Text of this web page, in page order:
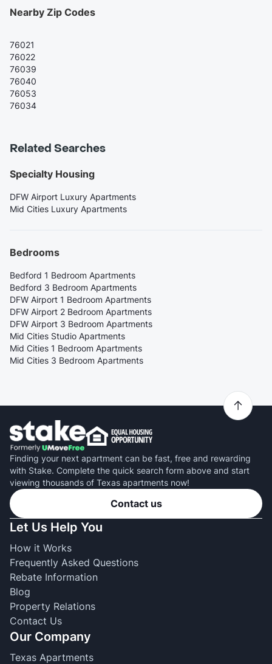
Nearby Zip Codes
76021
76022
76039
76040
76053
76034
Related Searches
Specialty Housing
DFW Airport Luxury Apartments
Mid Cities Luxury Apartments
Bedrooms
Bedford 1 Bedroom Apartments
Bedford 3 Bedroom Apartments
DFW Airport 1 Bedroom Apartments
DFW Airport 2 Bedroom Apartments
DFW Airport 3 Bedroom Apartments
Mid Cities Studio Apartments
Mid Cities 1 Bedroom Apartments
Mid Cities 3 Bedroom Apartments
Finding your next apartment can be fast, free and rewarding
with Stake. Complete the quick search form above and start
viewing thousands of Texas apartments now!
Contact us
Let Us Help You
How it Works
Frequently Asked Questions
Rebate Information
Blog
Property Relations
Contact Us
Our Company
Texas Apartments